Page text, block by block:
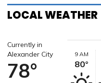
LOCAL WEATHER
Currently in
Alexander City
78°
9 AM
80°